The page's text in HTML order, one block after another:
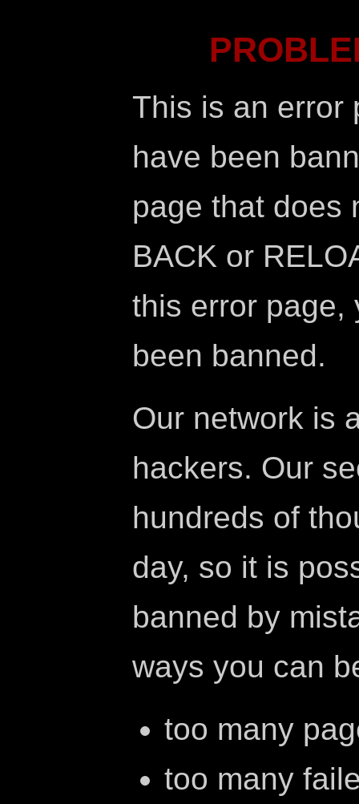
This is an error
have been
page that does
BACK or
this error page,
been banned.
Our network is
hackers. Our
hundreds of
day, so it is
banned by
ways you can
too many
too many